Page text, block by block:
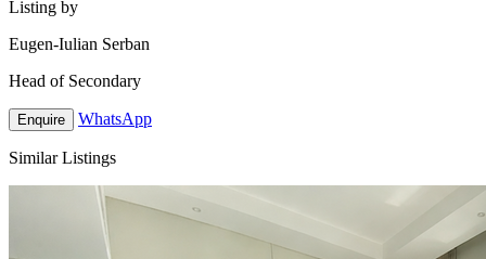
Listing by
Eugen-Iulian Serban
Head of Secondary
Enquire WhatsApp
Similar Listings